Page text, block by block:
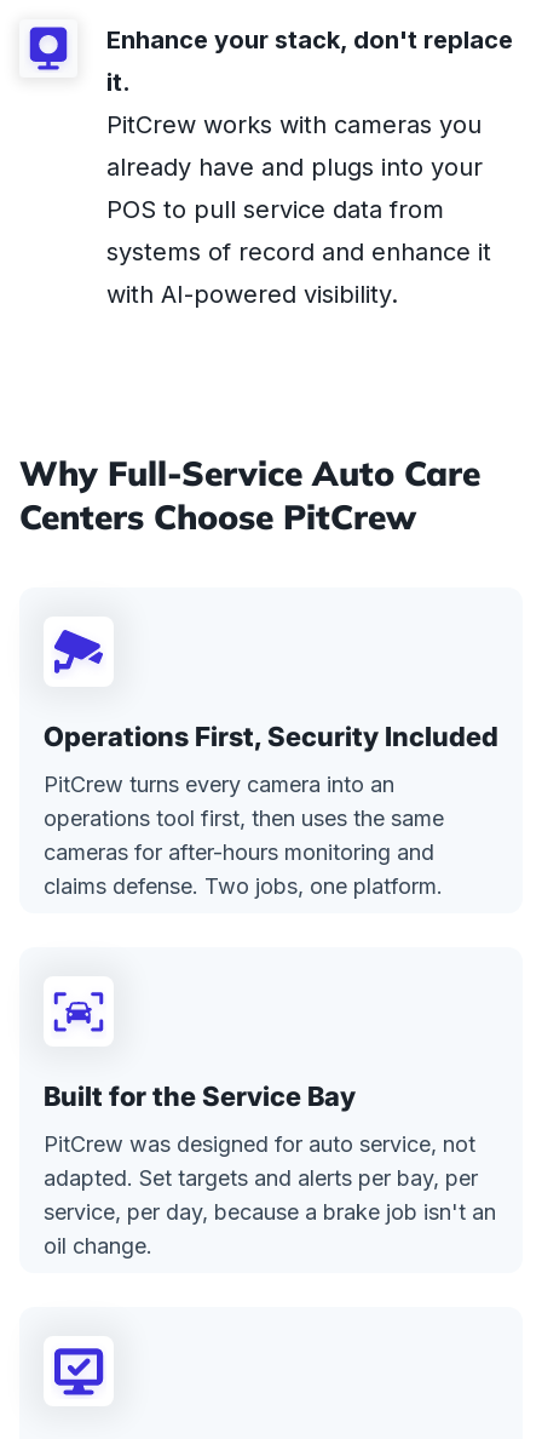
Enhance your stack, don't replace
it.
PitCrew works with cameras you
already have and plugs into your
POS to pull service data from
systems of record and enhance it
with AI-powered visibility.
Why Full-Service Auto Care
Centers Choose PitCrew
Operations First, Security Included
PitCrew turns every camera into an
operations tool first, then uses the same
cameras for after-hours monitoring and
claims defense. Two jobs, one platform.
Built for the Service Bay
PitCrew was designed for auto service, not
adapted. Set targets and alerts per bay, per
service, per day, because a brake job isn't an
oil change.